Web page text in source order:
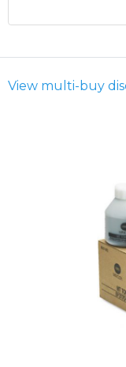
View multi-buy